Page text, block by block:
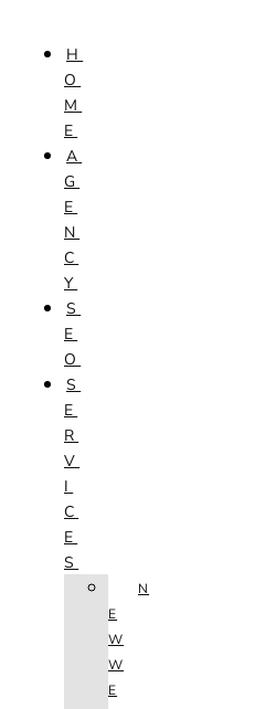
H
O
M
E
A
G
E
N
C
Y
S
E
O
S
E
R
V
I
C
E
S
N
E
W
W
E
HOME
AGENCY
SEO
SERVICES
ABOUT
CONTACT
BLOG